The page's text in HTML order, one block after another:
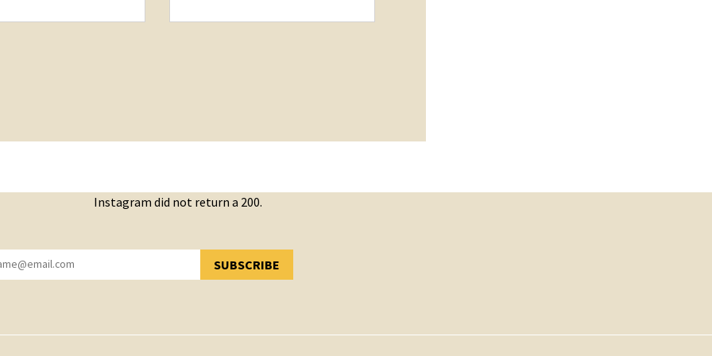
Instagram did not return a 200.
SUBSCRIBE
YOU HAVE SUCCESSFULLY SUBSCRIBED!